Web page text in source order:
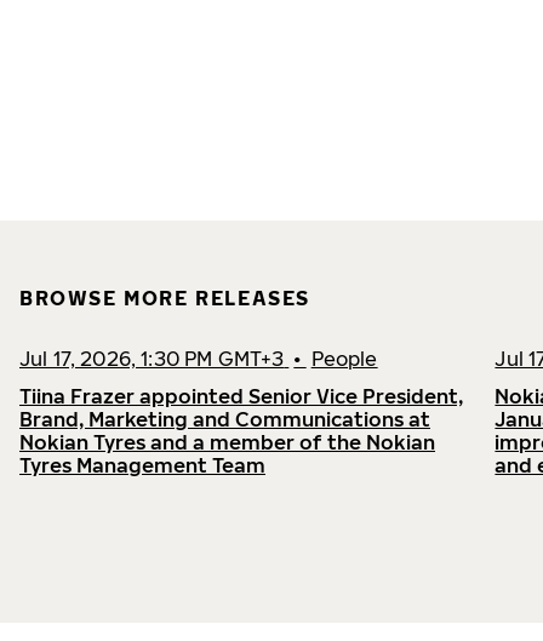
BROWSE MORE RELEASES
Jul 17, 2026, 1:30 PM GMT+3 • People
Tiina Frazer appointed Senior Vice President,
Brand, Marketing and Communications at
Nokian Tyres and a member of the Nokian
Tyres Management Team
Jul
and